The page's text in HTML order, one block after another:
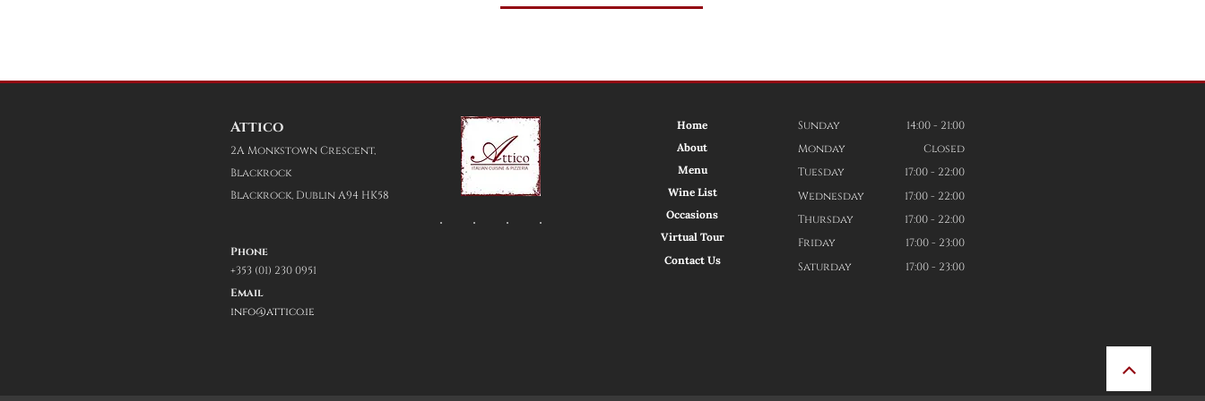
Attico
2A Monkstown Crescent,
Blackrock
Blackrock, Dublin A94 HK58
Phone
+353 (01) 230 0951
Email
info@attico.ie
Home
About
Menu
Wine List
Occasions
Virtual Tour
Contact Us
Sunday
14:00 - 21:00
Monday
Closed
Tuesday
17:00 - 22:00
Wednesday
17:00 - 22:00
Thursday
17:00 - 22:00
Friday
17:00 - 23:00
Saturday
17:00 - 23:00